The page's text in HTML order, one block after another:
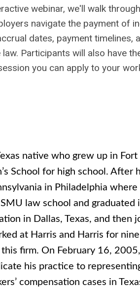
webinar, we'll walk
navigate the payment of
dates, payment
Participants will also have
you can apply to your
native who grew up in
School for high school. After
in Philadelphia
law school and
in Dallas, Texas, and
at Harris and Harris for
firm. On February 16,
his practice to
compensation cases in